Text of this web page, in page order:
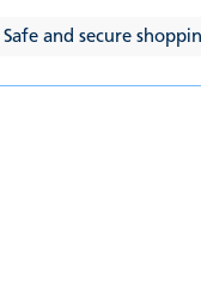
Safe and secure